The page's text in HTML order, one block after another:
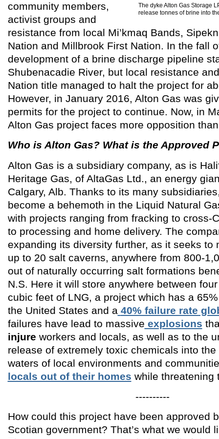
The dyke Alton Gas Storage
release tonnes of brine into
community members,
activist groups and
resistance from local Mi’kmaq Bands,
Nation and Millbrook First Nation. In the fall
development of a brine discharge pipeline
Shubenacadie River, but local resistance
Nation title managed to halt the project for
However, in January 2016, Alton Gas was
permits for the project to continue. Now, in
Alton Gas project faces more opposition
Who is Alton Gas? What is the Approved
Alton Gas is a subsidiary company, as is
Heritage Gas, of AltaGas Ltd., an energy
Calgary, Alb. Thanks to its many
become a behemoth in the Liquid Natural
with projects ranging from fracking to cross-
to processing and home delivery. The
expanding its diversity further, as it seeks to
up to 20 salt caverns, anywhere from 800-
out of naturally occurring salt formations
N.S. Here it will store anywhere between
cubic feet of LNG, a project which has a
the United States and a 40% failure rate
failures have lead to massive explosions
injure workers and locals, as well as to the
release of extremely toxic chemicals into the
waters of local environments and
locals out of their homes while threatening
----------
How could this project have been approved
Scotian government? That’s what we would